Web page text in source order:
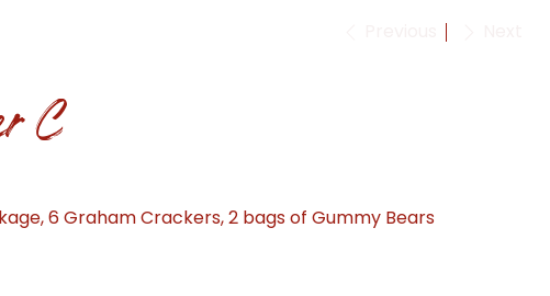
C
6 Graham Crackers, 2 bags of Gummy Bears